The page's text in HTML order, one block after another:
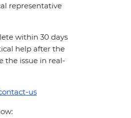
representative
within 30 days
help after the
the issue in real-
us